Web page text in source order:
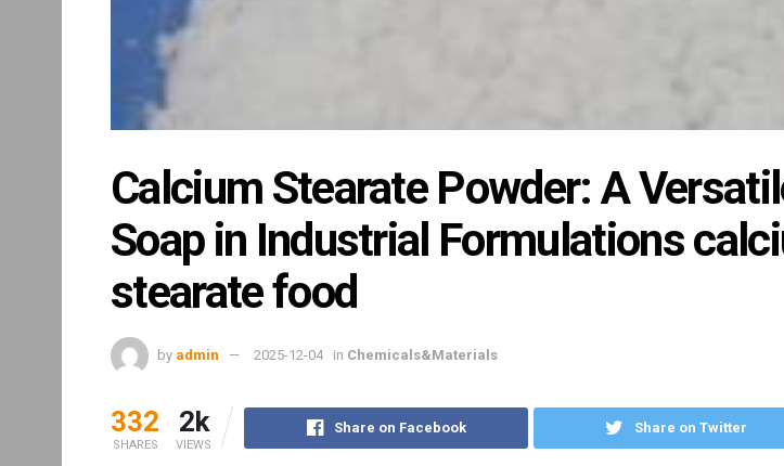
Calcium Stearate Powder: A
Soap in Industrial Formulations
stearate food
by admin 2025-12-04 in Chemicals&Materials
332
SHARES
2k
VIEWS
Share on Facebook Share on Twitter